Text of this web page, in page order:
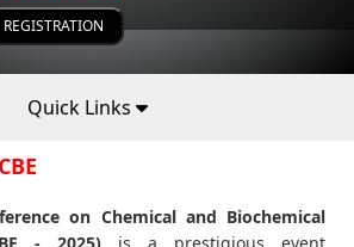
REGISTRATION
Quick Links
on Chemical and Biochemical